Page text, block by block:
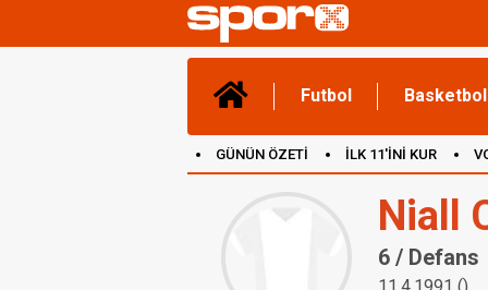
Futbol Basketbol
GÜNÜN ÖZETİ İLK 11'İNİ KUR
Niall
6 / Defans
11.4.1991 ()